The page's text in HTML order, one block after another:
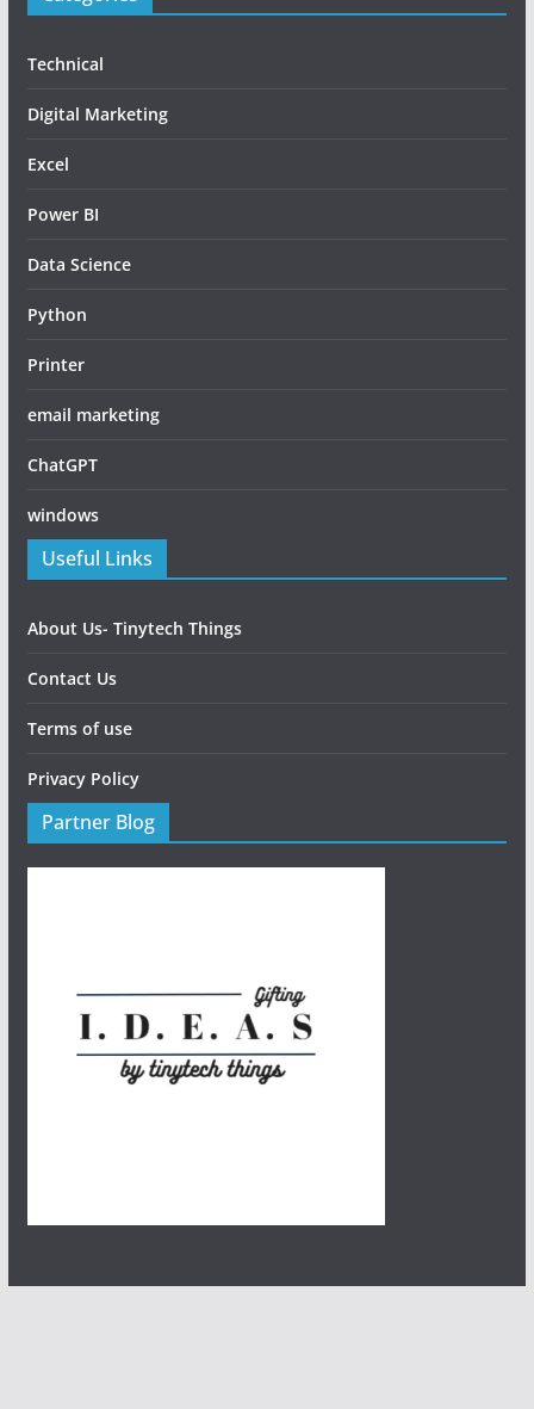
Technical
Digital Marketing
Excel
Power BI
Data Science
Python
Printer
email marketing
ChatGPT
windows
Useful Links
About Us- Tinytech Things
Contact Us
Terms of use
Privacy Policy
Partner Blog